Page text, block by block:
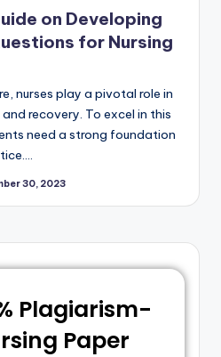
on Developing
for Nursing
nurses play a pivotal role in
recovery. To excel in this
need a strong foundation
30, 2023
Plagiarism-
Paper